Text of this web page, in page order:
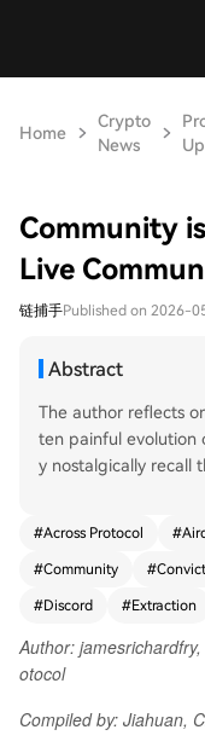
Home
Crypto
News
Community
Live
链捕手Published on 2026-
Abstract
The author reflects
ten painful evolution
y nostalgically recall
friendships and
er, the essay argues
s now largely dead.
modern Discord
financial
c creates a facade of
#Across Protocol #
#Community #
#Discord #Extraction
Author:
otocol
Compiled by: Jiahuan,